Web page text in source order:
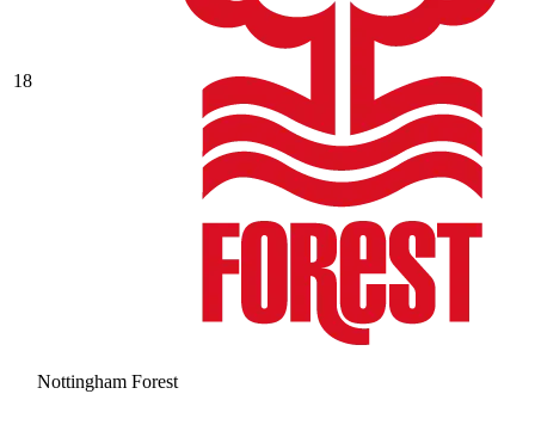
18
Nottingham Forest